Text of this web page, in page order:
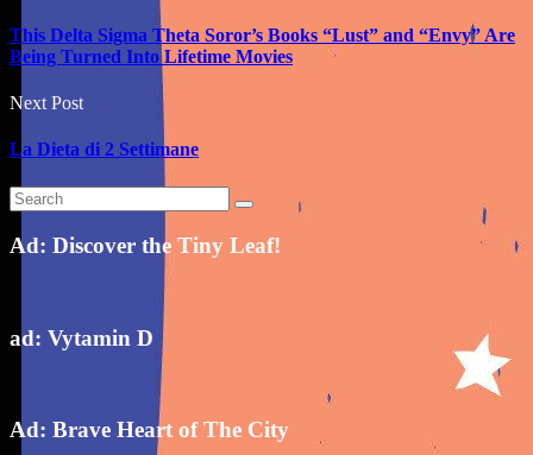
This Delta Sigma Theta Soror’s Books “Lust” and “Envy” Are
Being Turned Into Lifetime Movies
Next Post
La Dieta di 2 Settimane
Ad: Discover the Tiny Leaf!
ad: Vytamin D
Ad: Brave Heart of The City